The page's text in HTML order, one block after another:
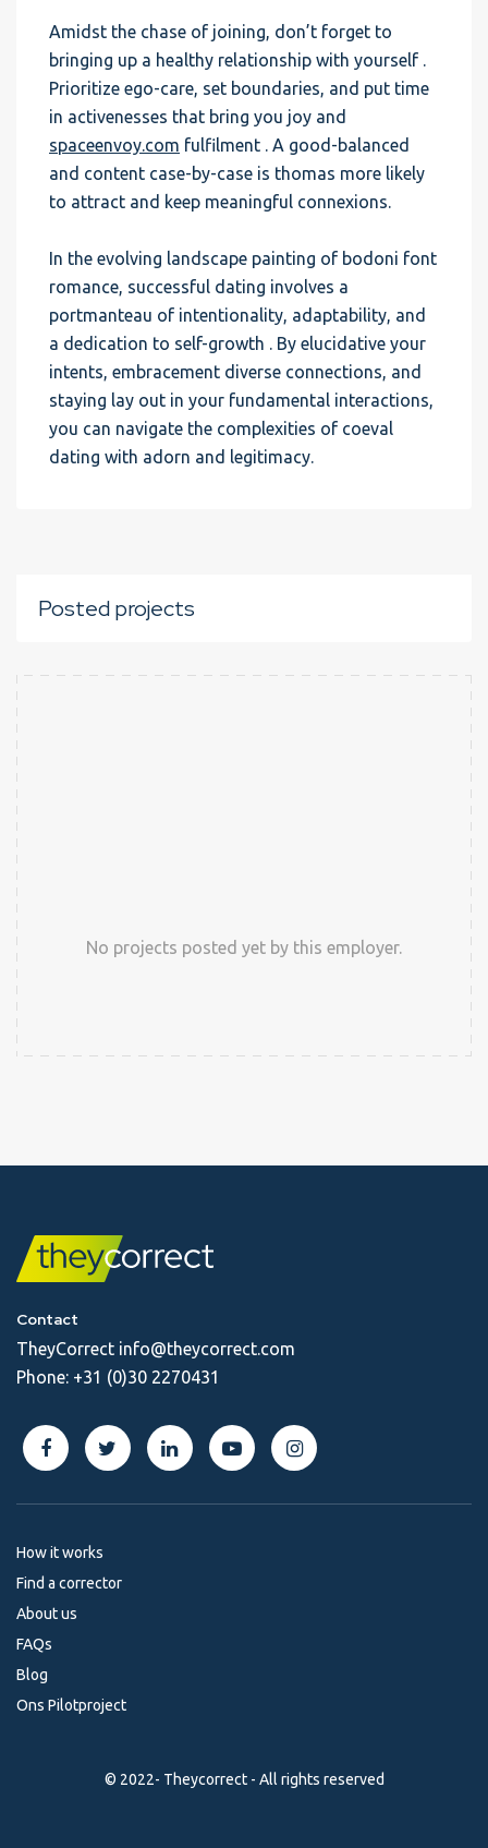
Amidst the chase of joining, don’t forget to
bringing up a healthy relationship with yourself .
Prioritize ego-care, set boundaries, and put time
in activenesses that bring you joy and
spaceenvoy.com fulfilment . A good-balanced
and content case-by-case is thomas more likely
to attract and keep meaningful connexions.
In the evolving landscape painting of bodoni font
romance, successful dating involves a
portmanteau of intentionality, adaptability, and
a dedication to self-growth . By elucidative your
intents, embracement diverse connections, and
staying lay out in your fundamental interactions,
you can navigate the complexities of coeval
dating with adorn and legitimacy.
Posted projects
No projects posted yet by this employer.
Contact
TheyCorrect info@theycorrect.com
Phone: +31 (0)30 2270431
How it works
Find a corrector
About us
FAQs
Blog
Ons Pilotproject
© 2022- Theycorrect - All rights reserved